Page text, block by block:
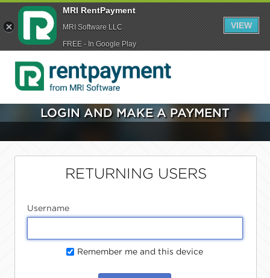
LOGIN AND MAKE A PAYMENT
RETURNING USERS
Username
Remember me and this device
MRI RentPayment
MRI Software LLC
FREE - In Google Play
VIEW